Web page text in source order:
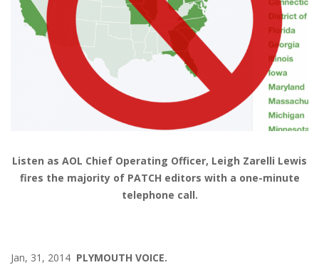
Listen as AOL Chief Operating Officer, Leigh Zarelli Lewis
fires the majority of PATCH editors with a one-minute
telephone call.
Jan, 31, 2014 PLYMOUTH VOICE.